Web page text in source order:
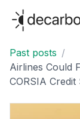
decarbonfuse
Past posts /
Airlines Could
CORSIA Credit